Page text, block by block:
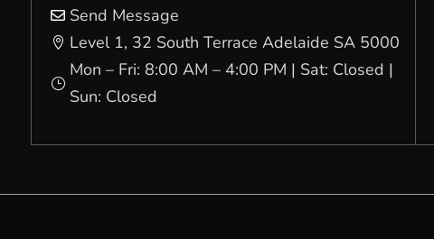
 Send Message
 Level 1, 32 South Terrace Adelaide SA 5000
}
Mon – Fri: 8:00 AM – 4:00 PM | Sat: Closed |
Sun: Closed